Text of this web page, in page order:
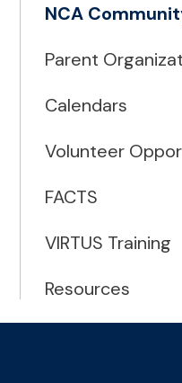
NCA
Parent
Calendars
Volunteer
FACTS
VIRTUS Training
Resources